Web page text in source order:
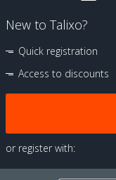
New to Talixo?
Quick registration
Access to discounts
or register with: